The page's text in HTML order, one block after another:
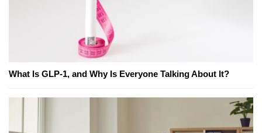
What Is GLP-1, and Why Is Everyone Talking About It?